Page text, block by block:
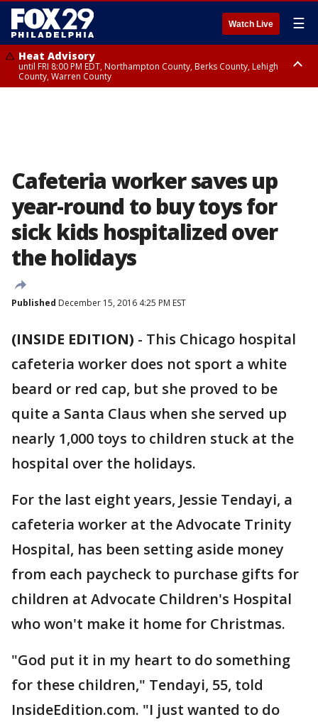
Watch Live ☰
Heat Advisory
until FRI 8:00 PM EDT, Northampton County, Berks County, Lehigh
County, Warren County
Cafeteria worker saves up
year-round to buy toys for
sick kids hospitalized over
the holidays
Published December 15, 2016 4:25 PM EST
(INSIDE EDITION) - This Chicago hospital
cafeteria worker does not sport a white
beard or red cap, but she proved to be
quite a Santa Claus when she served up
nearly 1,000 toys to children stuck at the
hospital over the holidays.
For the last eight years, Jessie Tendayi, a
cafeteria worker at the Advocate Trinity
Hospital, has been setting aside money
from each paycheck to purchase gifts for
children at Advocate Children's Hospital
who won't make it home for Christmas.
"God put it in my heart to do something
for these children," Tendayi, 55, told
InsideEdition.com. "I just wanted to do